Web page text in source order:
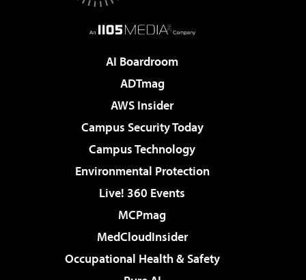
AI Boardroom
ADTmag
AWS Insider
Campus Security Today
Campus Technology
Environmental Protection
Live! 360 Events
MCPmag
MedCloudInsider
Occupational Health & Safety